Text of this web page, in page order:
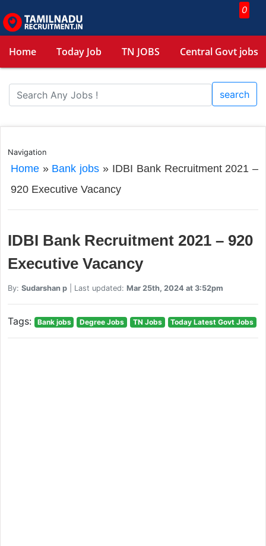
0
Home Today Job TN JOBS Central Govt jobs
search
Navigation
Home» Bank jobs » IDBI Bank Recruitment 2021 –
920 Executive Vacancy
IDBI Bank Recruitment 2021 – 920
Executive Vacancy
By: Sudarshan p| Last updated: Mar 25th, 2024 at 3:52pm
Tags: Bank jobs Degree Jobs TN Jobs Today Latest Govt Jobs